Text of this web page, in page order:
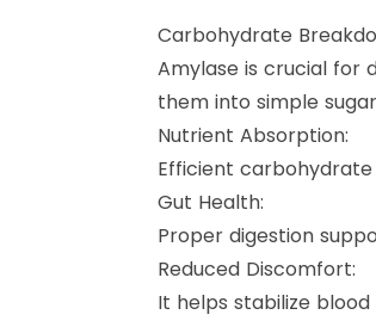
Carbohydrate
Amylase is crucial for
them into simple
Nutrient Absorption:
Efficient
Gut Health:
Proper digestion
Reduced Discomfort:
It helps stabilize